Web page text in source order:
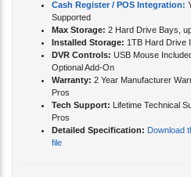
Cash Register / POS Integration:
Supported
Max Storage: 2 Hard Drive Bays,
Installed Storage: 1TB Hard Drive
DVR Controls: USB Mouse
Optional Add-On
Warranty: 2 Year Manufacturer
Pros
Tech Support: Lifetime Technical
Pros
Detailed Specification: Download
file